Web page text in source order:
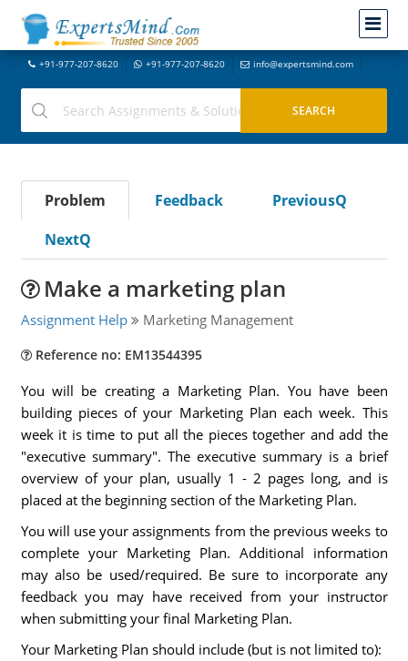
+91-977-207-8620 +91-977-207-8620 info@expertsmind.com
Problem Feedback
PreviousQ
NextQ
Make a marketing plan
Assignment Help Marketing Management
Reference no: EM13544395
You will be creating a Marketing Plan. You have been
building pieces of your Marketing Plan each week. This
week it is time to put all the pieces together and add the
"executive summary". The executive summary is a brief
overview of your plan, usually 1 - 2 pages long, and is
placed at the beginning section of the Marketing Plan.
You will use your assignments from the previous weeks to
complete your Marketing Plan. Additional information
may also be used/required. Be sure to incorporate any
feedback you may have received from your instructor
when submitting your final Marketing Plan.
Your Marketing Plan should include (but is not limited to):